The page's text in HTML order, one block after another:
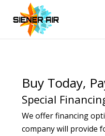
Content
navigation
map
Buy Today,
Special
We offer financing
company will provide